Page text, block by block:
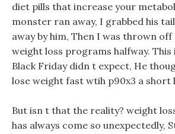
diet pills that increase your
monster ran away, I grabbed his
away by him, Then I was thrown
weight loss programs halfway.
Black Friday didn t expect, He
lose weight fast wtih p90x3 a short
But isn t that the reality? weight
has always come so unexpectedly,